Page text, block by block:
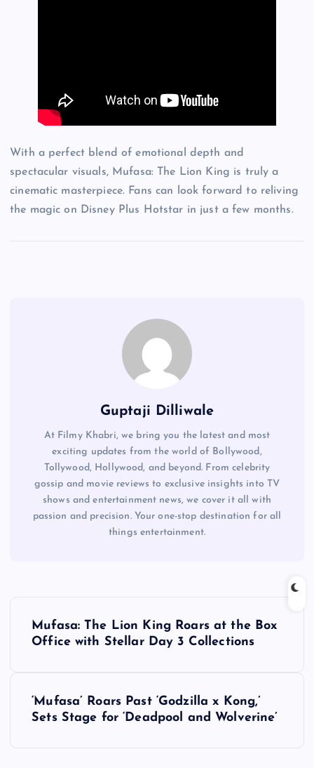
With a perfect blend of emotional depth and
spectacular visuals, Mufasa: The Lion King is truly a
cinematic masterpiece. Fans can look forward to reliving
the magic on Disney Plus Hotstar in just a few months.
Guptaji Dilliwale
At Filmy Khabri, we bring you the latest and most
exciting updates from the world of Bollywood,
Tollywood, Hollywood, and beyond. From celebrity
gossip and movie reviews to exclusive insights into TV
shows and entertainment news, we cover it all with
passion and precision. Your one-stop destination for all
things entertainment.
Mufasa: The Lion King Roars at the Box
Office with Stellar Day 3 Collections
‘Mufasa’ Roars Past ‘Godzilla x Kong,’
Sets Stage for ‘Deadpool and Wolverine’